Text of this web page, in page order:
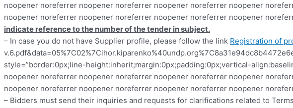
noopener noreferrer noopener noreferrer noopener noreferrer noopener
noopener noreferrer noopener noreferrer noopener noreferrer noopener
indicate reference to the number of the tender in subject.
– In case you do not have Supplier profile, please follow the link Registration of
style=”border:0px;line-height:inherit;margin:0px;padding:0px;vertical-
noopener noreferrer noopener noreferrer noopener noreferrer noopener
noopener noreferrer noopener noreferrer noopener noreferrer noopener
– Bidders must send their inquiries and requests for clarifications related to